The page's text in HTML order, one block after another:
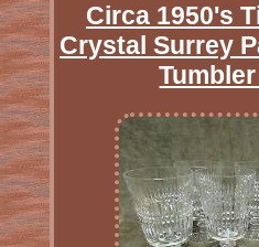
Circa 1950's
Crystal Surrey